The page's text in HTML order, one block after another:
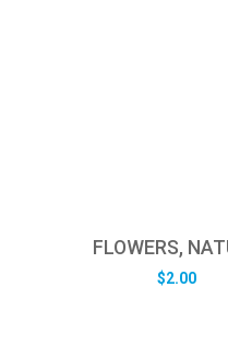
FLOWERS,
$2.00